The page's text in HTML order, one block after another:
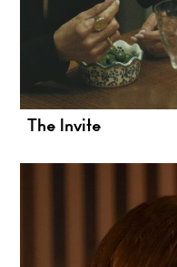
The Invite